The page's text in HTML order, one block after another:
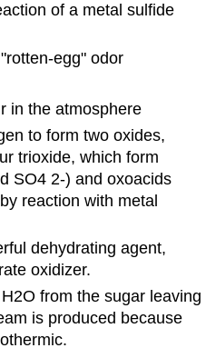
of a metal sulfide
egg" odor
in the atmosphere
to form two oxides,
trioxide, which form
SO4 2-) and oxoacids
reaction with metal
dehydrating agent,
oxidizer.
from the sugar leaving
is produced because